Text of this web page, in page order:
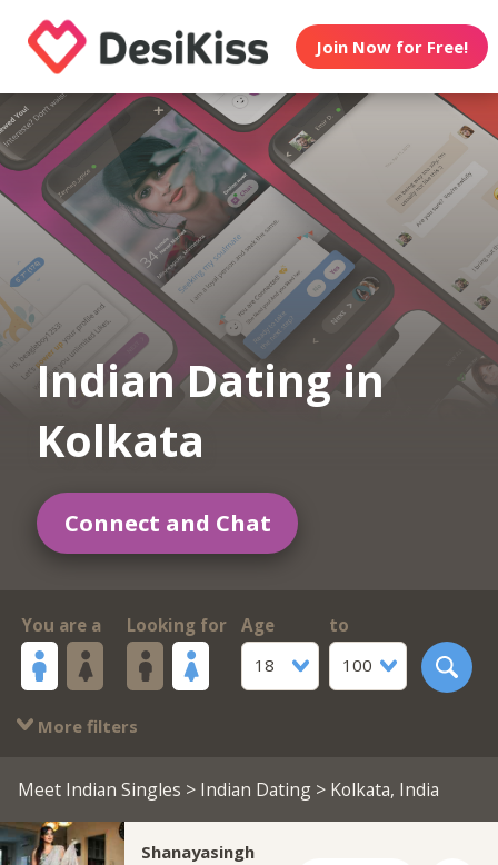
Join Now for Free!
Indian Dating in
Kolkata
Connect and Chat
You are a Looking for
Age
18
to
100
More filters
Meet Indian Singles > Indian Dating> Kolkata, India
Shanayasingh